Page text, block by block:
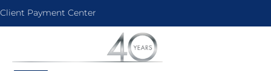
Client Payment Center